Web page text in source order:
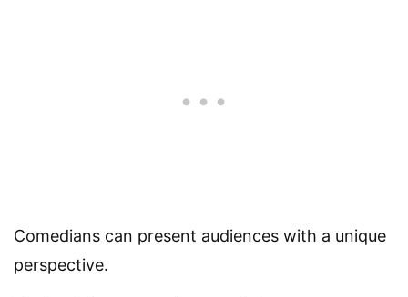
Comedians can present audiences with a unique
perspective.